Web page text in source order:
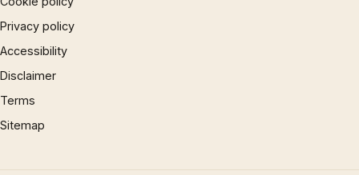
Privacy policy
Accessibility
Disclaimer
Terms
Sitemap